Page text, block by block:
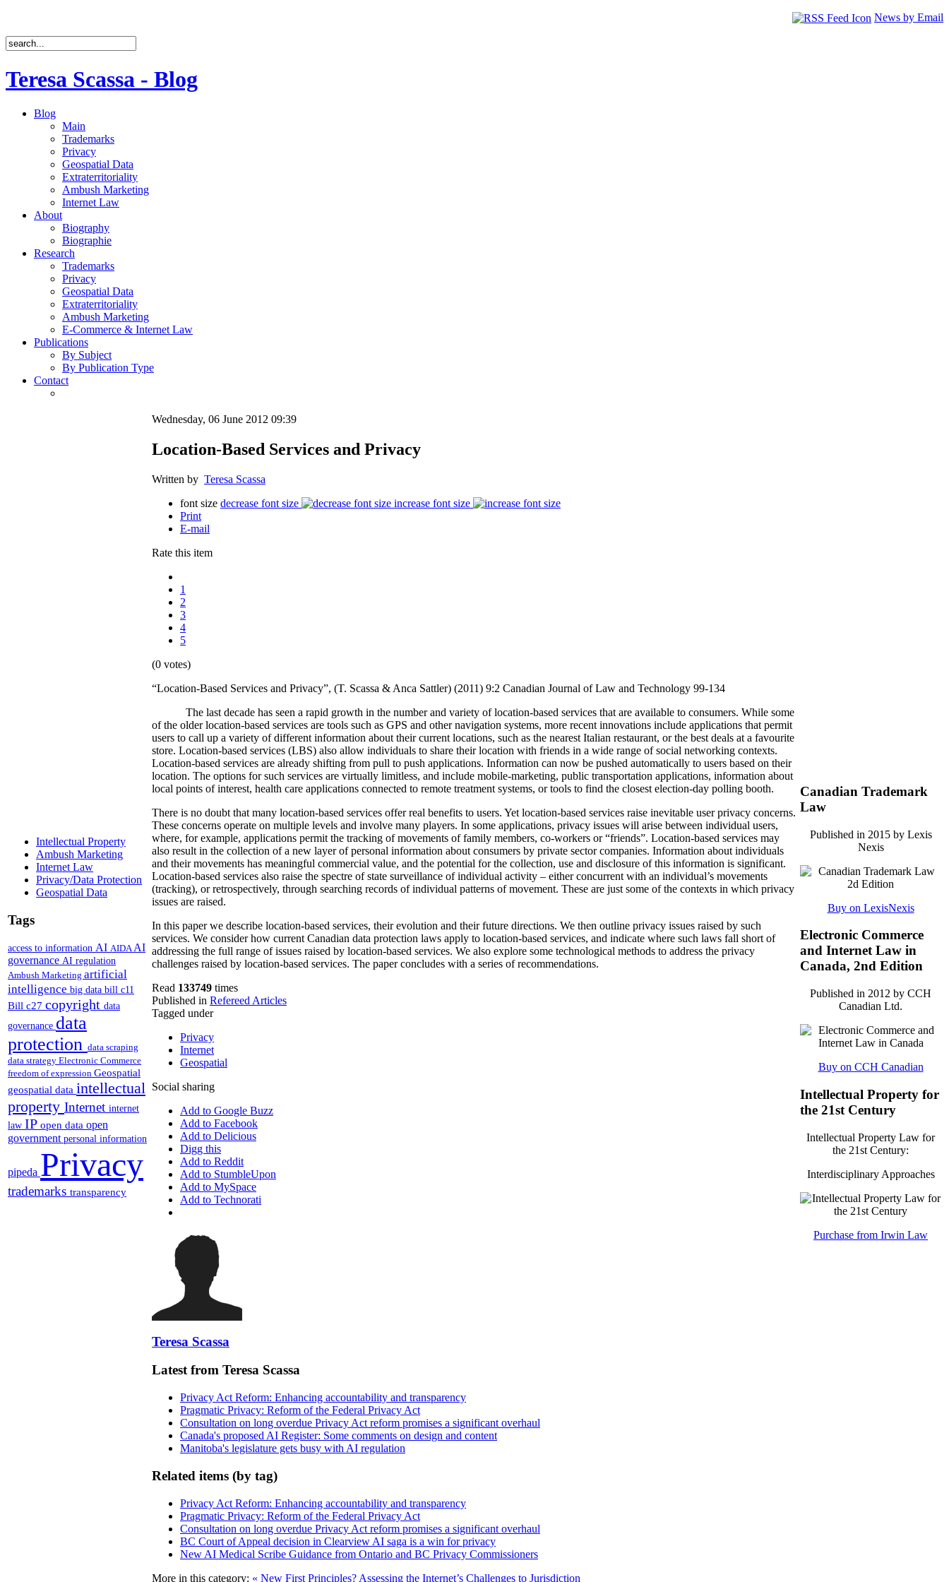
News by Email
Teresa Scassa - Blog
Blog
Main
Trademarks
Privacy
Geospatial Data
Extraterritoriality
Ambush Marketing
Internet Law
About
Biography
Biographie
Research
Trademarks
Privacy
Geospatial Data
Extraterritoriality
Ambush Marketing
E-Commerce & Internet Law
Publications
By Subject
By Publication Type
Contact
Intellectual Property
Ambush Marketing
Internet Law
Privacy/Data Protection
Geospatial Data
Tags
access to information AI AIDA AI
governance AI regulation
Ambush Marketing artificial
intelligence big data bill c11
Bill c27 copyright data
governance data
protection data scraping
data strategy Electronic Commerce
freedom of expression Geospatial
geospatial data intellectual
property Internet internet
law IP open data open
government personal information
pipeda Privacy
trademarks transparency
Wednesday, 06 June 2012 09:39
Location-Based Services and Privacy
Written by Teresa Scassa
font size decrease font size
increase font size
Print
E-mail
Rate this item
1
2
3
4
5
(0 votes)
“Location-Based Services and Privacy”, (T. Scassa & Anca Sattler) (2011) 9:2 Canadian Journal of Law and Technology 99-134
The last decade has seen a rapid growth in the number and variety of location-based services that are available to consumers. While some
of the older location-based services are tools such as GPS and other navigation systems, more recent innovations include applications that permit
users to call up a variety of different information about their current locations, such as the nearest Italian restaurant, or the best deals at a favourite
store. Location-based services (LBS) also allow individuals to share their location with friends in a wide range of social networking contexts.
Location-based services are already shifting from pull to push applications. Information can now be pushed automatically to users based on their
location. The options for such services are virtually limitless, and include mobile-marketing, public transportation applications, information about
local points of interest, health care applications connected to remote treatment systems, or tools to find the closest election-day polling booth.
There is no doubt that many location-based services offer real benefits to users. Yet location-based services raise inevitable user privacy concerns.
These concerns operate on multiple levels and involve many players. In some applications, privacy issues will arise between individual users,
where, for example, applications permit the tracking of movements of family members, co-workers or “friends”. Location-based services may
also result in the collection of a new layer of personal information about consumers by private sector companies. Information about individuals
and their movements has meaningful commercial value, and the potential for the collection, use and disclosure of this information is significant.
Location-based services also raise the spectre of state surveillance of individual activity – either concurrent with an individual’s movements
(tracking), or retrospectively, through searching records of individual patterns of movement. These are just some of the contexts in which privacy
issues are raised.
In this paper we describe location-based services, their evolution and their future directions. We then outline privacy issues raised by such
services. We consider how current Canadian data protection laws apply to location-based services, and indicate where such laws fall short of
addressing the full range of issues raised by location-based services. We also explore some technological methods to address the privacy
challenges raised by location-based services. The paper concludes with a series of recommendations.
Read 133749 times
Published in Refereed Articles
Tagged under
Privacy
Internet
Geospatial
Social sharing
Add to Google Buzz
Add to Facebook
Add to Delicious
Digg this
Add to Reddit
Add to StumbleUpon
Add to MySpace
Add to Technorati
Teresa Scassa
Latest from Teresa Scassa
Privacy Act Reform: Enhancing accountability and transparency
Pragmatic Privacy: Reform of the Federal Privacy Act
Consultation on long overdue Privacy Act reform promises a significant overhaul
Canada's proposed AI Register: Some comments on design and content
Manitoba's legislature gets busy with AI regulation
Related items (by tag)
Privacy Act Reform: Enhancing accountability and transparency
Pragmatic Privacy: Reform of the Federal Privacy Act
Consultation on long overdue Privacy Act reform promises a significant overhaul
BC Court of Appeal decision in Clearview AI saga is a win for privacy
New AI Medical Scribe Guidance from Ontario and BC Privacy Commissioners
More in this category: « New First Principles? Assessing the Internet’s Challenges to Jurisdiction
Canadian Trademark
Law
Published in 2015 by Lexis
Nexis
Buy on LexisNexis
Electronic Commerce
and Internet Law in
Canada, 2nd Edition
Published in 2012 by CCH
Canadian Ltd.
Buy on CCH Canadian
Intellectual Property for
the 21st Century
Intellectual Property Law for
the 21st Century:
Interdisciplinary Approaches
Purchase from Irwin Law